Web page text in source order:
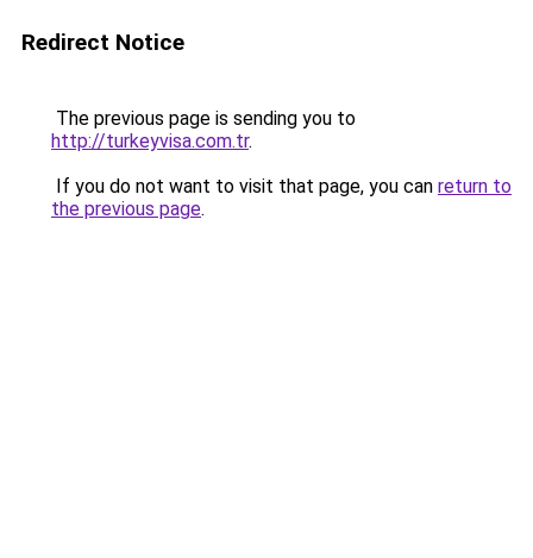
Redirect Notice
The previous page is sending you to
http://turkeyvisa.com.tr.
If you do not want to visit that page, you can return to
the previous page.